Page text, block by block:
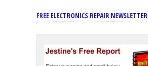
FREE ELECTRONICS REPAIR NEWSLETTER